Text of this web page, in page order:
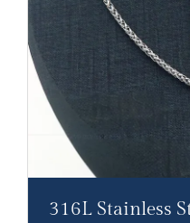
316L Stainless